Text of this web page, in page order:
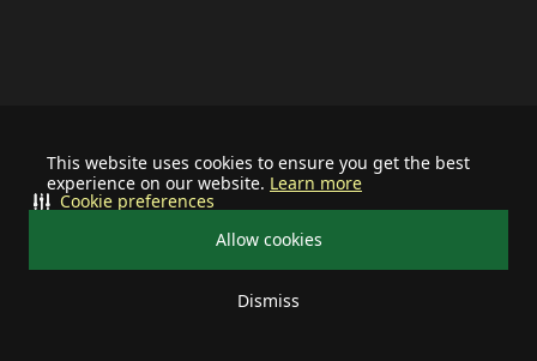
This website uses cookies to ensure you get the best
experience on our website. Learn more
Allow cookies
Dismiss
Cookie preferences